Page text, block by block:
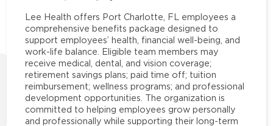
Lee Health offers Port Charlotte, FL employees a
comprehensive benefits package designed to
support employees’ health, financial well-being, and
work-life balance. Eligible team members may
receive medical, dental, and vision coverage;
retirement savings plans; paid time off; tuition
reimbursement; wellness programs; and professional
development opportunities. The organization is
committed to helping employees grow personally
and professionally while supporting their long-term